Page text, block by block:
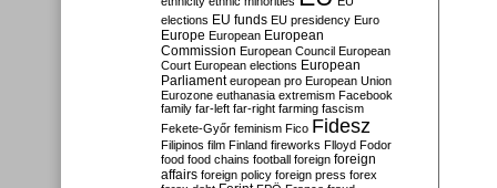
elections EU funds EU presidency Euro
Europe European European
Commission European Council European
Court European elections European
Parliament european pro European Union
Eurozone euthanasia extremism Facebook
family far-left far-right farming fascism
Fekete-Győr feminism Fico Fidesz
Filipinos film Finland fireworks Flloyd Fodor
food food chains football foreign foreign
affairs foreign policy foreign press forex